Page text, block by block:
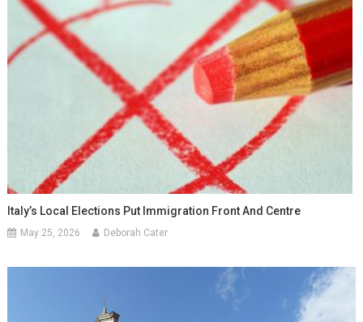
Italy’s Local Elections Put Immigration Front And Centre
May 25, 2026 Deborah Cater